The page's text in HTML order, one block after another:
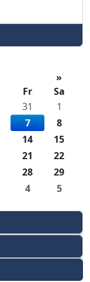
»
Fr
Sa
31
1
7
8
14
15
21
22
28
29
4 5